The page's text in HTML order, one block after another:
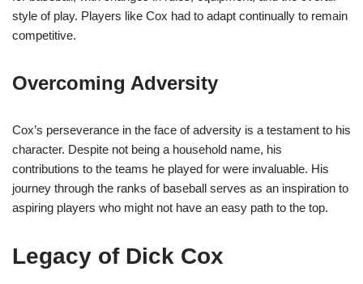
style of play. Players like Cox had to adapt continually to remain
competitive.
Overcoming Adversity
Cox’s perseverance in the face of adversity is a testament to his
character. Despite not being a household name, his
contributions to the teams he played for were invaluable. His
journey through the ranks of baseball serves as an inspiration to
aspiring players who might not have an easy path to the top.
Legacy of Dick Cox